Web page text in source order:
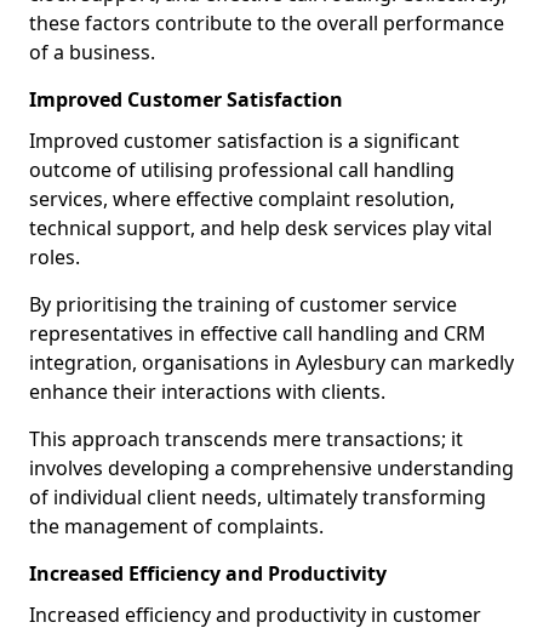
these factors contribute to the overall performance
of a business.
Improved Customer Satisfaction
Improved customer satisfaction is a significant
outcome of utilising professional call handling
services, where effective complaint resolution,
technical support, and help desk services play vital
roles.
By prioritising the training of customer service
representatives in effective call handling and CRM
integration, organisations in Aylesbury can markedly
enhance their interactions with clients.
This approach transcends mere transactions; it
involves developing a comprehensive understanding
of individual client needs, ultimately transforming
the management of complaints.
Increased Efficiency and Productivity
Increased efficiency and productivity in customer